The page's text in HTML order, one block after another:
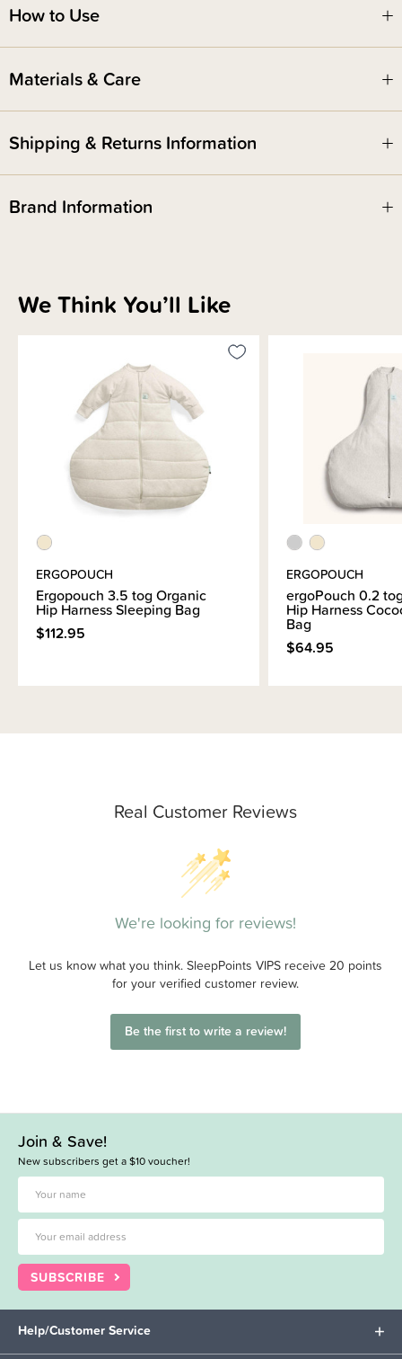
Nightwear and Limited Daywear having Reduced Fire Hazard).
How to Use
Materials & Care
Shipping & Returns Information
Brand Information
Real Customer Reviews
We're looking for reviews!
Let us know what you think. SleepPoints VIPS receive 20 points
for your verified customer review.
Be the first to write a review!
We Think You’ll Like
ERGOPOUCH
Ergopouch 3.5 tog Organic
Hip Harness Sleeping Bag
$112.95
ERGOPOUCH
ergoPouch 0.2
Hip Harness
Bag
$64.95
Join & Save!
New subscribers get a $10 voucher!
SUBSCRIBE
Help/Customer Service